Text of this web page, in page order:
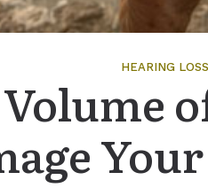
HEARING LOSS